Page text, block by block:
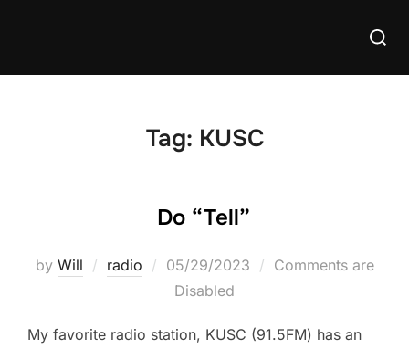
Search
Tag: KUSC
Do “Tell”
by Will radio
Posted
on
05/29/2023
Comments are
Disabled
My favorite radio station, KUSC (91.5FM) has an